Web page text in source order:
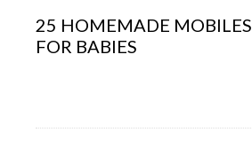
25 HOMEMADE MOBILES
FOR BABIES